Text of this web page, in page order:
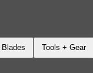
Blades Tools + Gear